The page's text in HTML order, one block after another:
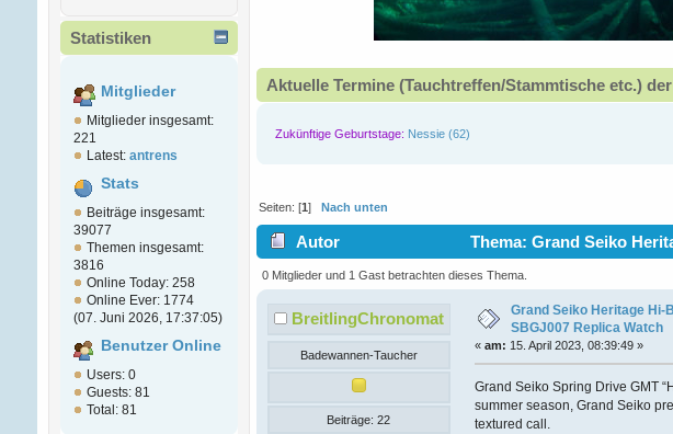
Statistiken
Mitglieder
Mitglieder insgesamt:
221
Latest: antrens
Stats
Beiträge insgesamt:
39077
Themen insgesamt:
3816
Online Today: 258
Online Ever: 1774
(07. Juni 2026, 17:37:05)
Benutzer Online
Users: 0
Guests: 81
Total: 81
Aktuelle Termine (Tauchtreffen/Stammtische etc.)
Zukünftige Geburtstage: Nessie (62)
Seiten: [1] Nach unten
Autor
Thema: Grand Seiko
(Gelesen 9704 mal)
0 Mitglieder und 1 Gast betrachten dieses Thema.
BreitlingChronomat
Badewannen-Taucher
Beiträge: 22
Grand Seiko Heritage Hi-
SBGJ007 Replica Watch
«am: 15. April 2023, 08:39:49 »
Grand Seiko Spring Drive GMT
summer season, Grand Seiko
textured call.